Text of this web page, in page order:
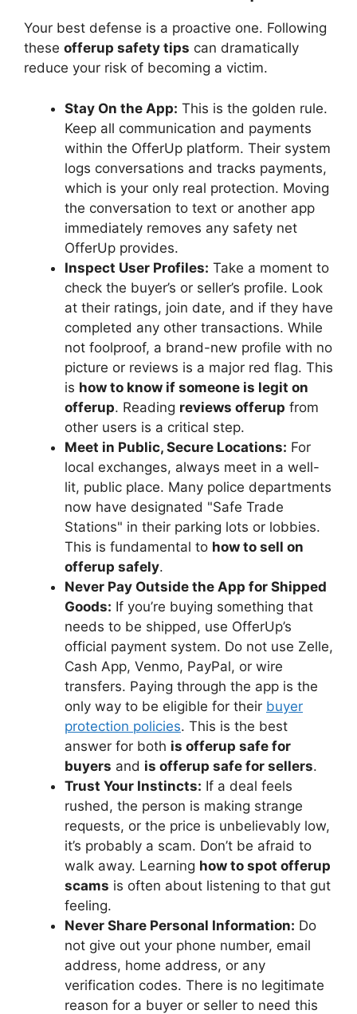
Your best defense is a proactive one. Following
these offerup safety tips can dramatically
reduce your risk of becoming a victim.
Stay On the App: This is the golden rule.
Keep all communication and payments
within the OfferUp platform. Their system
logs conversations and tracks payments,
which is your only real protection. Moving
the conversation to text or another app
immediately removes any safety net
OfferUp provides.
Inspect User Profiles: Take a moment to
check the buyer’s or seller’s profile. Look
at their ratings, join date, and if they have
completed any other transactions. While
not foolproof, a brand-new profile with no
picture or reviews is a major red flag. This
is how to know if someone is legit on
offerup. Reading reviews offerup from
other users is a critical step.
Meet in Public, Secure Locations: For
local exchanges, always meet in a well-
lit, public place. Many police departments
now have designated "Safe Trade
Stations" in their parking lots or lobbies.
This is fundamental to how to sell on
offerup safely.
Never Pay Outside the App for Shipped
Goods: If you’re buying something that
needs to be shipped, use OfferUp’s
official payment system. Do not use Zelle,
Cash App, Venmo, PayPal, or wire
transfers. Paying through the app is the
only way to be eligible for their buyer
protection policies. This is the best
answer for both is offerup safe for
buyers and is offerup safe for sellers.
Trust Your Instincts: If a deal feels
rushed, the person is making strange
requests, or the price is unbelievably low,
it’s probably a scam. Don’t be afraid to
walk away. Learning how to spot offerup
scams is often about listening to that gut
feeling.
Never Share Personal Information: Do
not give out your phone number, email
address, home address, or any
verification codes. There is no legitimate
reason for a buyer or seller to need this